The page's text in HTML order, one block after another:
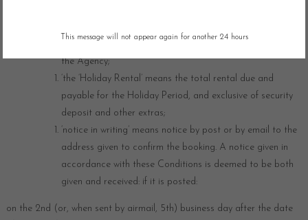
This message will not appear again for another 24 hours
the Agency;
‘the ‘Holiday Rental’ means the total rental due and
payable for the Holiday Period, and exclusive of security
deposit and other extras;
‘notice in writing’ means notice by post or by email to the
address given to confirm the booking. A notice given in
accordance with these Conditions is deemed to be both
given and received: if it is posted:
on the 2nd (or, when sent by airmail, 5th) business day after the date